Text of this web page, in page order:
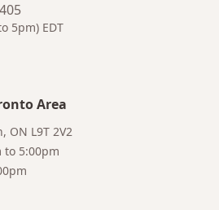
5pm) EDT
Area
ON L9T 2V2
to 5:00pm